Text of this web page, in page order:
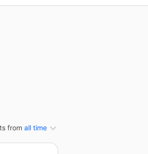
from all time